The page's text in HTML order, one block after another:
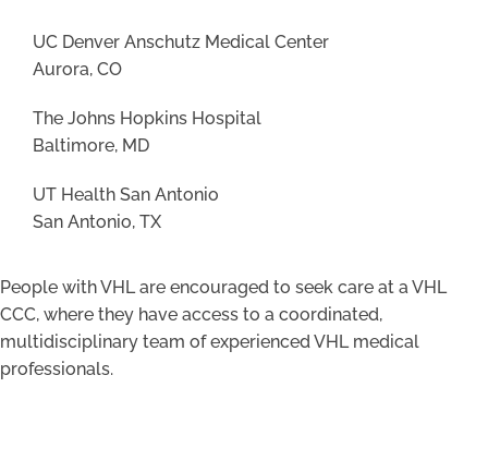
UC Denver Anschutz Medical Center
Aurora, CO
The Johns Hopkins Hospital
Baltimore, MD
UT Health San Antonio
San Antonio, TX
People with VHL are encouraged to seek care at a VHL
CCC, where they have access to a coordinated,
multidisciplinary team of experienced VHL medical
professionals.